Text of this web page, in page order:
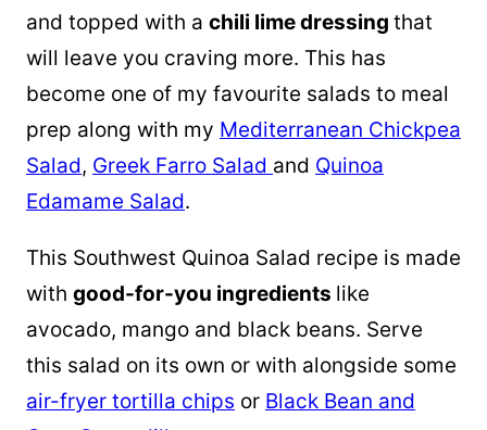
and topped with a chili lime dressing that
will leave you craving more. This has
become one of my favourite salads to meal
prep along with my Mediterranean Chickpea
Salad, Greek Farro Salad and Quinoa
Edamame Salad.
This Southwest Quinoa Salad recipe is made
with good-for-you ingredients like
avocado, mango and black beans. Serve
this salad on its own or with alongside some
air-fryer tortilla chips or Black Bean and